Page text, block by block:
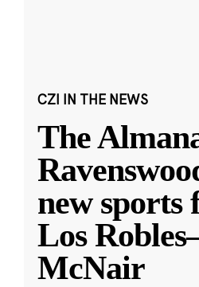
CZI IN THE NEWS
The
new sports
Los
McNair